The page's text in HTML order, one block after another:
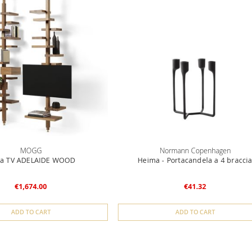
MOGG
TV ADELAIDE WOOD
€1,674.00
ADD TO CART
Normann Copenhagen
Heima - Portacandela a 4 braccia
€41.32
ADD TO CART